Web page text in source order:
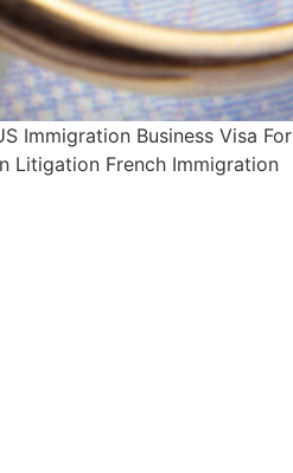
Immigration Business Visa For
Litigation French Immigration